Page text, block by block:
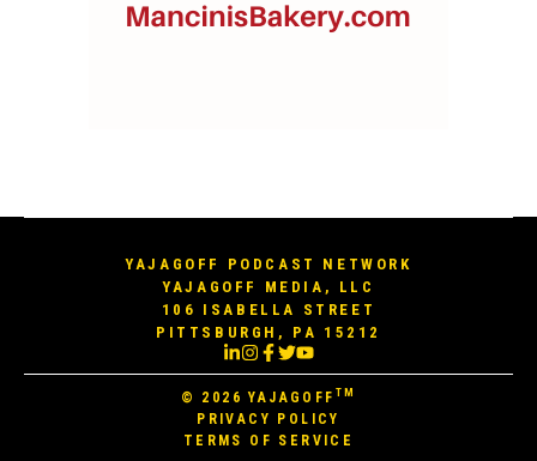
YAJAGOFF PODCAST NETWORK
YAJAGOFF MEDIA, LLC
106 ISABELLA STREET
PITTSBURGH, PA 15212
© 2026YAJAGOFF TM
PRIVACY POLICY
TERMS OF SERVICE